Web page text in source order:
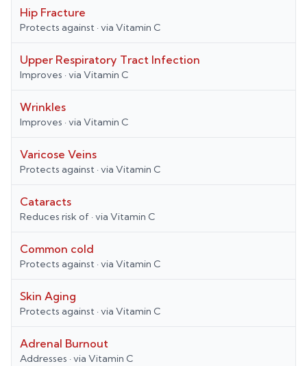
Hip Fracture
Protects against · via Vitamin C
Upper Respiratory Tract Infection
Improves · via Vitamin C
Wrinkles
Improves · via Vitamin C
Varicose Veins
Protects against · via Vitamin C
Cataracts
Reduces risk of · via Vitamin C
Common cold
Protects against · via Vitamin C
Skin Aging
Protects against · via Vitamin C
Adrenal Burnout
Addresses · via Vitamin C